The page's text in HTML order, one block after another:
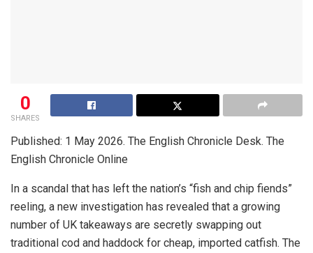
0
SHARES
Published: 1 May 2026. The English Chronicle Desk. The
English Chronicle Online
In a scandal that has left the nation’s “fish and chip fiends”
reeling, a new investigation has revealed that a growing
number of UK takeaways are secretly swapping out
traditional cod and haddock for cheap, imported catfish. The